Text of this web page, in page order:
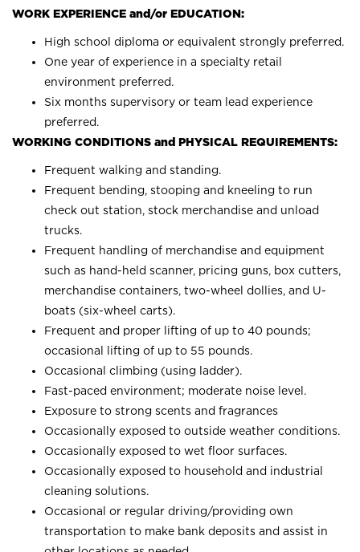
WORK EXPERIENCE and/or EDUCATION:
High school diploma or equivalent strongly preferred.
One year of experience in a specialty retail
environment preferred.
Six months supervisory or team lead experience
preferred.
WORKING CONDITIONS and PHYSICAL REQUIREMENTS:
Frequent walking and standing.
Frequent bending, stooping and kneeling to run
check out station, stock merchandise and unload
trucks.
Frequent handling of merchandise and equipment
such as hand-held scanner, pricing guns, box cutters,
merchandise containers, two-wheel dollies, and U-
boats (six-wheel carts).
Frequent and proper lifting of up to 40 pounds;
occasional lifting of up to 55 pounds.
Occasional climbing (using ladder).
Fast-paced environment; moderate noise level.
Exposure to strong scents and fragrances
Occasionally exposed to outside weather conditions.
Occasionally exposed to wet floor surfaces.
Occasionally exposed to household and industrial
cleaning solutions.
Occasional or regular driving/providing own
transportation to make bank deposits and assist in